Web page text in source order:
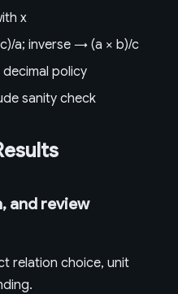
x
a; inverse → (a × b)/c
policy
sanity check
and review
relation choice, unit